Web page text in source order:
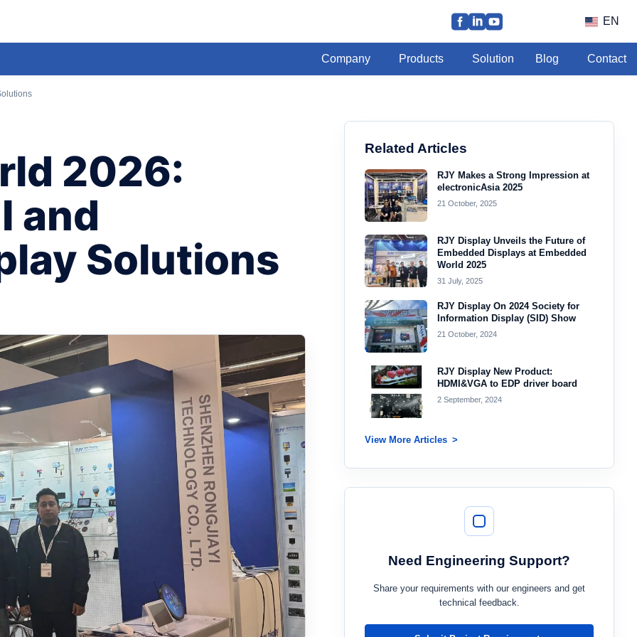
EN
Company Products Solution Blog Contact
2026:
and
Solutions
Related Articles
RJY Makes a Strong Impression at
electronicAsia 2025
21 October, 2025
RJY Display Unveils the Future of
Embedded Displays at Embedded
World 2025
31 July, 2025
RJY Display On 2024 Society for
Information Display (SID) Show
21 October, 2024
RJY Display New Product:
HDMI&VGA to EDP driver board
2 September, 2024
View More Articles
Need Engineering Support?
Share your requirements with our engineers and get
technical feedback.